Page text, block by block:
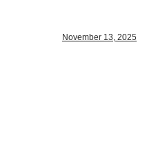
November 13, 2025